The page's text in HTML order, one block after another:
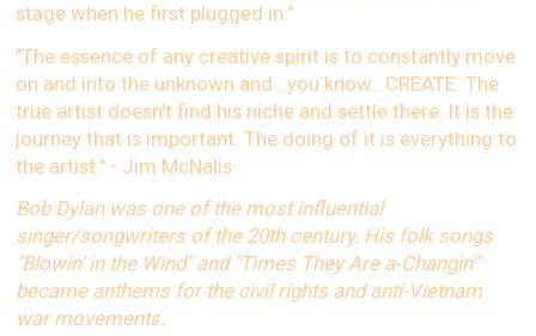
stage when he first plugged in."
"The essence of any creative spirit is to constantly move
on and into the unknown and...you know...CREATE. The
true artist doesn't find his niche and settle there. It is the
journey that is important. The doing of it is everything to
the artist." - Jim McNalis
Bob Dylan was one of the most influential
singer/songwriters of the 20th century. His folk songs
"Blowin' in the Wind" and "Times They Are a-Changin'"
became anthems for the civil rights and anti-Vietnam
war movements.